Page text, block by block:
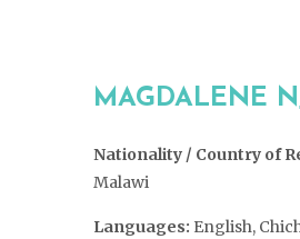
MAGDALENE
Nationality / Country of
Malawi
Languages: English,